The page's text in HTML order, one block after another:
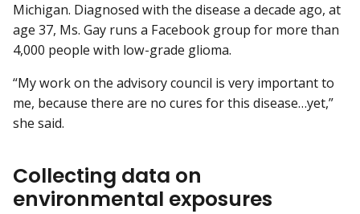
Michigan. Diagnosed with the disease a decade ago, at
age 37, Ms. Gay runs a Facebook group for more than
4,000 people with low-grade glioma.
“My work on the advisory council is very important to
me, because there are no cures for this disease…yet,”
she said.
Collecting data on
environmental exposures